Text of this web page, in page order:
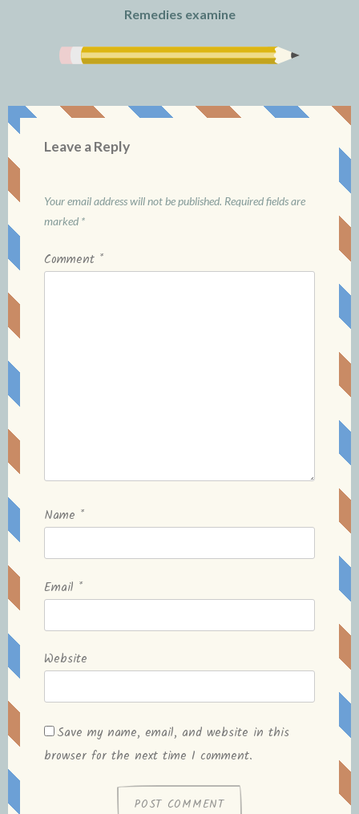
Remedies examine
Leave a Reply
Your email address will not be published. Required fields are
marked *
Comment *
Name *
Email *
Website
Save my name, email, and website in this
browser for the next time I comment.